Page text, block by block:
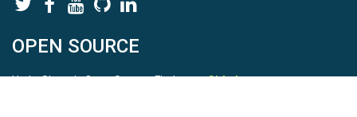
OPEN SOURCE
HydroShare is Open Source. Find us onGithub.